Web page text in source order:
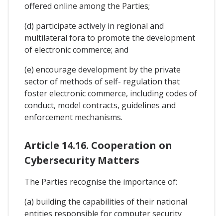
offered online among the Parties;
(d) participate actively in regional and
multilateral fora to promote the development
of electronic commerce; and
(e) encourage development by the private
sector of methods of self- regulation that
foster electronic commerce, including codes of
conduct, model contracts, guidelines and
enforcement mechanisms.
Article 14.16. Cooperation on
Cybersecurity Matters
The Parties recognise the importance of:
(a) building the capabilities of their national
entities responsible for computer security